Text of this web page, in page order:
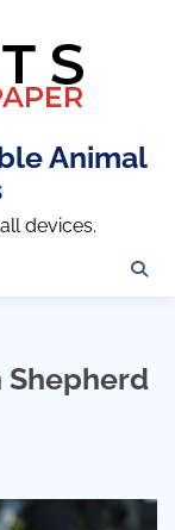
Animal
devices.
Shepherd